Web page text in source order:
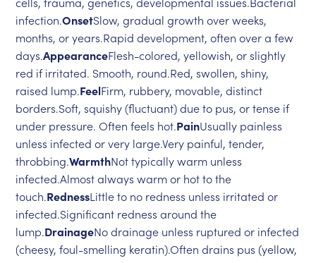
infection.OnsetSlow, gradual growth over weeks,
months, or years.Rapid development, often over a few
days.AppearanceFlesh-colored, yellowish, or slightly
red if irritated. Smooth, round.Red, swollen, shiny,
raised lump.FeelFirm, rubbery, movable, distinct
borders.Soft, squishy (fluctuant) due to pus, or tense if
under pressure. Often feels hot.PainUsually painless
unless infected or very large.Very painful, tender,
throbbing.WarmthNot typically warm unless
infected.Almost always warm or hot to the
touch.RednessLittle to no redness unless irritated or
infected.Significant redness around the
lump.DrainageNo drainage unless ruptured or infected
(cheesy, foul-smelling keratin).Often drains pus (yellow,